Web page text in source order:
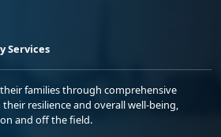
Services
families through comprehensive
resilience and overall well-being,
and off the field.